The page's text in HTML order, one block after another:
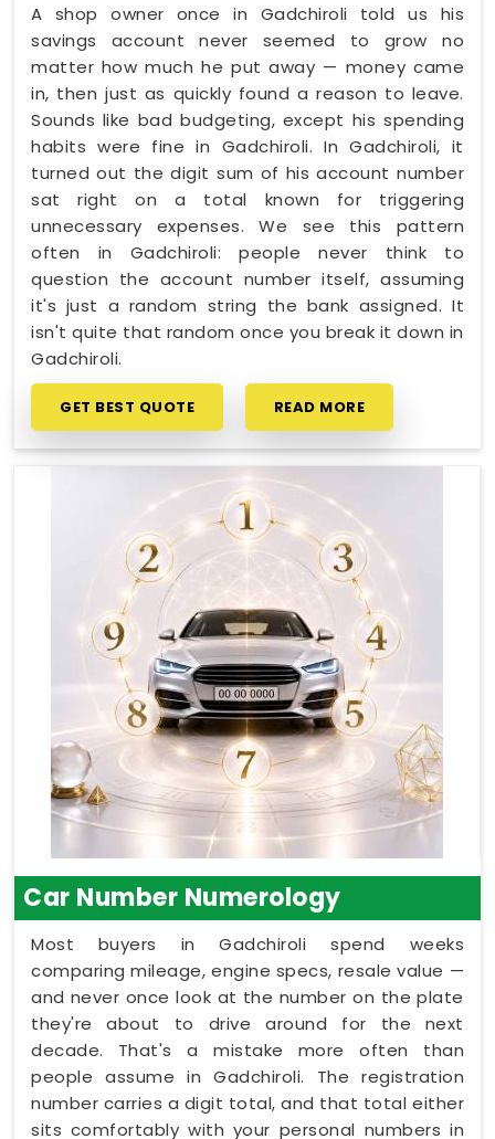
A shop owner once in Gadchiroli told us his
savings account never seemed to grow no
matter how much he put away — money came
in, then just as quickly found a reason to leave.
Sounds like bad budgeting, except his spending
habits were fine in Gadchiroli. In Gadchiroli, it
turned out the digit sum of his account number
sat right on a total known for triggering
unnecessary expenses. We see this pattern
often in Gadchiroli: people never think to
question the account number itself, assuming
it's just a random string the bank assigned. It
isn't quite that random once you break it down in
Gadchiroli.
GET BEST QUOTE READ MORE
Car Number Numerology
Most buyers in Gadchiroli spend weeks
comparing mileage, engine specs, resale value —
and never once look at the number on the plate
they're about to drive around for the next
decade. That's a mistake more often than
people assume in Gadchiroli. The registration
number carries a digit total, and that total either
sits comfortably with your personal numbers in